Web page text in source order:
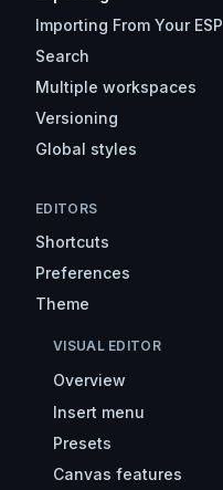
Importing From Your ESP
Search
Multiple workspaces
Versioning
Global styles
EDITORS
Shortcuts
Preferences
Theme
VISUAL EDITOR
Overview
Insert menu
Presets
Canvas features